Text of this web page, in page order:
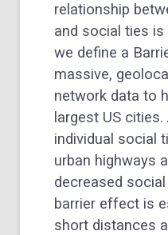
relationship
and social ties is
we define a
massive,
network data to
largest US
individual social
urban highways
decreased
barrier effect is
short distances